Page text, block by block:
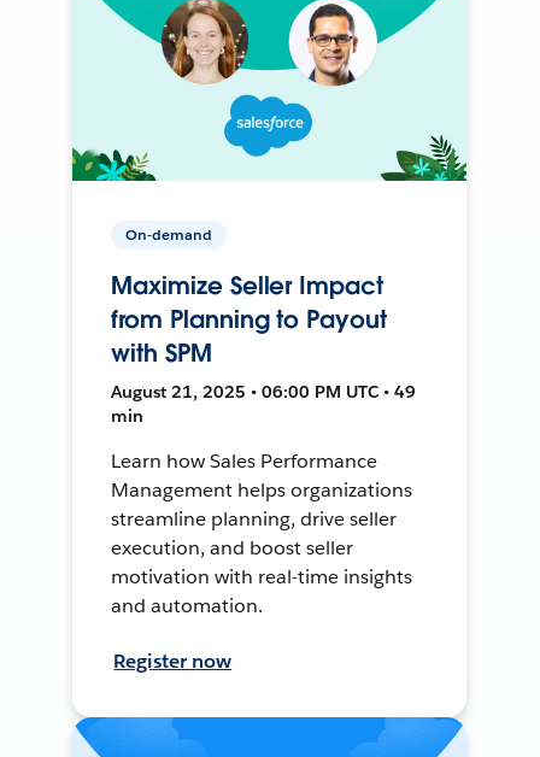
On-demand
Maximize Seller Impact
from Planning to Payout
with SPM
August 21, 2025 • 06:00 PM UTC • 49
min
Learn how Sales Performance
Management helps organizations
streamline planning, drive seller
execution, and boost seller
motivation with real-time insights
and automation.
Register now